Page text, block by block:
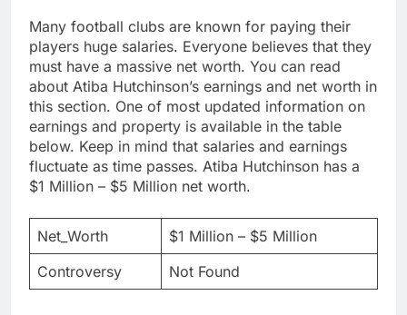
Many football clubs are known for paying their
players huge salaries. Everyone believes that they
must have a massive net worth. You can read
about Atiba Hutchinson’s earnings and net worth in
this section. One of most updated information on
earnings and property is available in the table
below. Keep in mind that salaries and earnings
fluctuate as time passes. Atiba Hutchinson has a
$1 Million – $5 Million net worth.
Net_Worth
$1 Million – $5 Million
Controversy
Not Found